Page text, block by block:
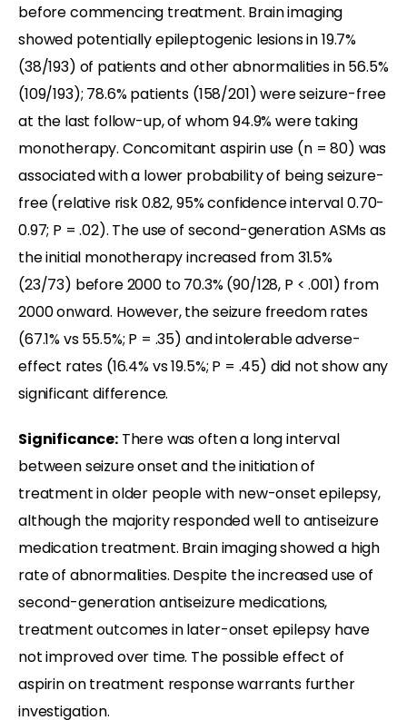
before commencing treatment. Brain imaging
showed potentially epileptogenic lesions in 19.7%
(38/193) of patients and other abnormalities in 56.5%
(109/193); 78.6% patients (158/201) were seizure-free
at the last follow-up, of whom 94.9% were taking
monotherapy. Concomitant aspirin use (n = 80) was
associated with a lower probability of being seizure-
free (relative risk 0.82, 95% confidence interval 0.70-
0.97; P = .02). The use of second-generation ASMs as
the initial monotherapy increased from 31.5%
(23/73) before 2000 to 70.3% (90/128, P < .001) from
2000 onward. However, the seizure freedom rates
(67.1% vs 55.5%; P = .35) and intolerable adverse-
effect rates (16.4% vs 19.5%; P = .45) did not show any
significant difference.
Significance:There was often a long interval
between seizure onset and the initiation of
treatment in older people with new-onset epilepsy,
although the majority responded well to antiseizure
medication treatment. Brain imaging showed a high
rate of abnormalities. Despite the increased use of
second-generation antiseizure medications,
treatment outcomes in later-onset epilepsy have
not improved over time. The possible effect of
aspirin on treatment response warrants further
investigation.